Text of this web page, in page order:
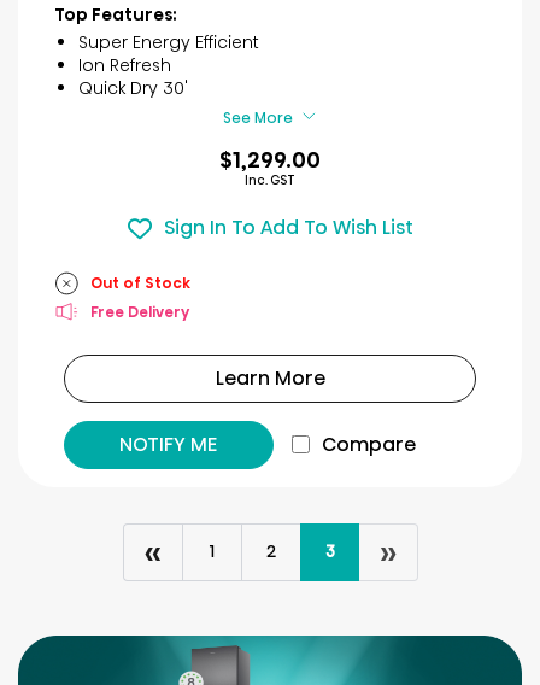
5
stars.
4
reviews
Top Features:
Super Energy Efficient
Ion Refresh
Quick Dry 30'
See More
$1,299.00
Inc. GST
Sign In To Add To Wish List
Out of Stock
Free Delivery
Learn More
NOTIFY ME Compare
« 1 2 3 »